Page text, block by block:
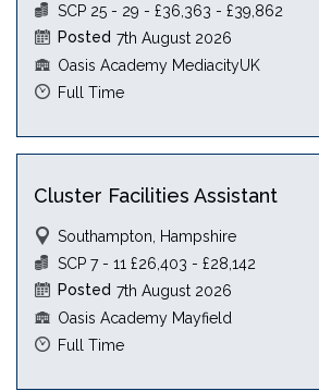
Posted 7th August 2026
Oasis Academy MediacityUK
SCP 25 - 29 - £36,363 - £39,862
Full Time
Cluster Facilities Assistant
Southampton, Hampshire
Posted 7th August 2026
Oasis Academy Mayfield
SCP 7 - 11 £26,403 - £28,142
Full Time